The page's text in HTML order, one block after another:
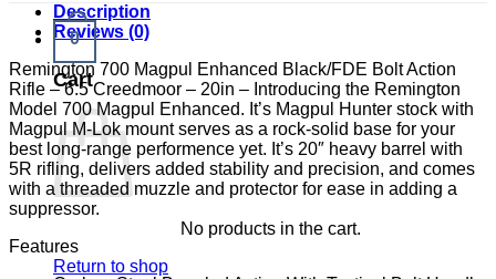
0
Cart
No products in the cart.
Return to shop
Description
Reviews (0)
Remington 700 Magpul Enhanced Black/FDE Bolt Action
Rifle – 6.5 Creedmoor – 20in – Introducing the Remington
Model 700 Magpul Enhanced. It’s Magpul Hunter stock with
Magpul M-Lok mount serves as a rock-solid base for your
best long-range performence yet. It’s 20″ heavy barrel with
5R rifling, delivers added stability and precision, and comes
with a threaded muzzle and protector for ease in adding a
suppressor.
Features